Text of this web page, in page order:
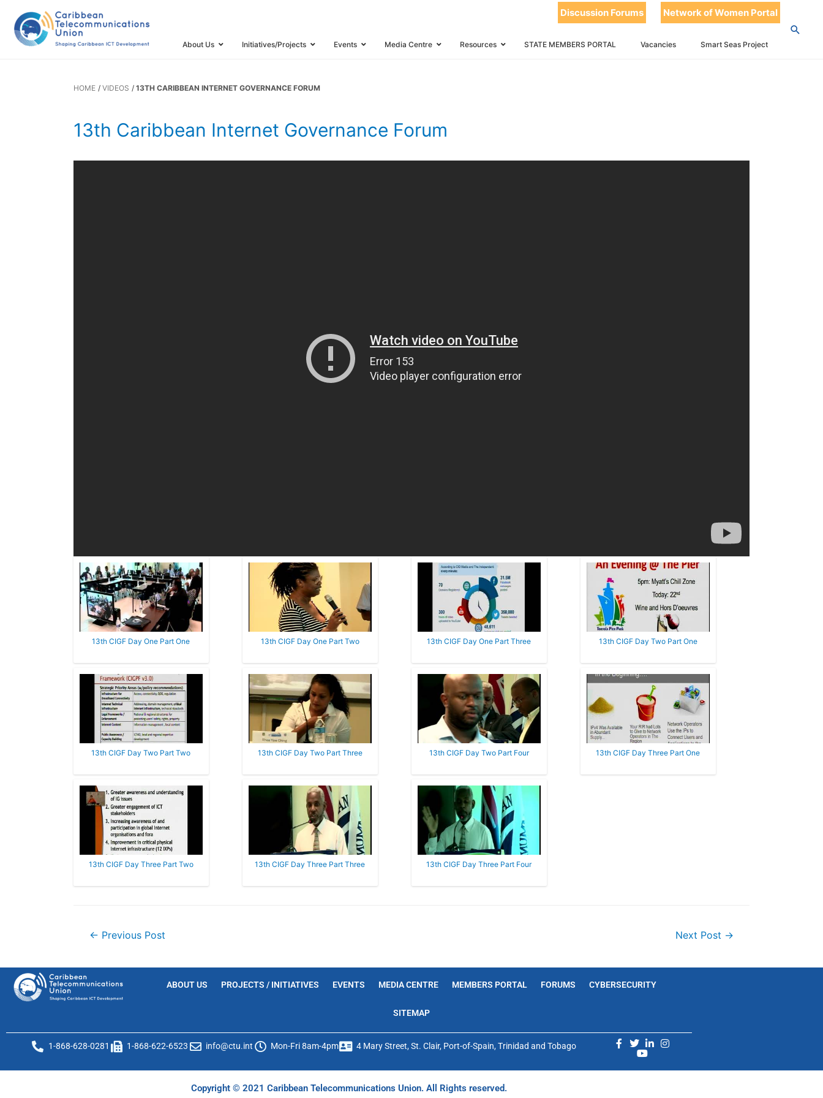
Discussion Forums Network of Women Portal
About Us Initiatives/Projects Events Media Centre Resources STATE MEMBERS PORTAL Vacancies Smart Seas Project
HOME VIDEOS 13TH CARIBBEAN INTERNET GOVERNANCE FORUM
13th Caribbean Internet Governance Forum
Forum
13th CIGF Day One Part One 13th CIGF Day One Part Two 13th CIGF Day One Part Three 13th CIGF Day Two Part One
13th CIGF Day Two Part Two 13th CIGF Day Two Part Three 13th CIGF Day Two Part Four 13th CIGF Day Three Part One
13th CIGF Day Three Part Two 13th CIGF Day Three Part Three 13th CIGF Day Three Part Four
← Previous Post Next Post →
ABOUT US PROJECTS / INITIATIVES EVENTS MEDIA CENTRE MEMBERS PORTAL FORUMS CYBERSECURITY
SITEMAP
1-868-628-0281 1-868-622-6523 info@ctu.int Mon-Fri 8am-4pm 4 Mary Street, St. Clair, Port-of-Spain, Trinidad and Tobago
Copyright © 2021 Caribbean Telecommunications Union. All Rights reserved.